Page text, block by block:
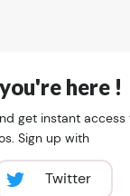
here !
get instant access
Sign up with
Twitter